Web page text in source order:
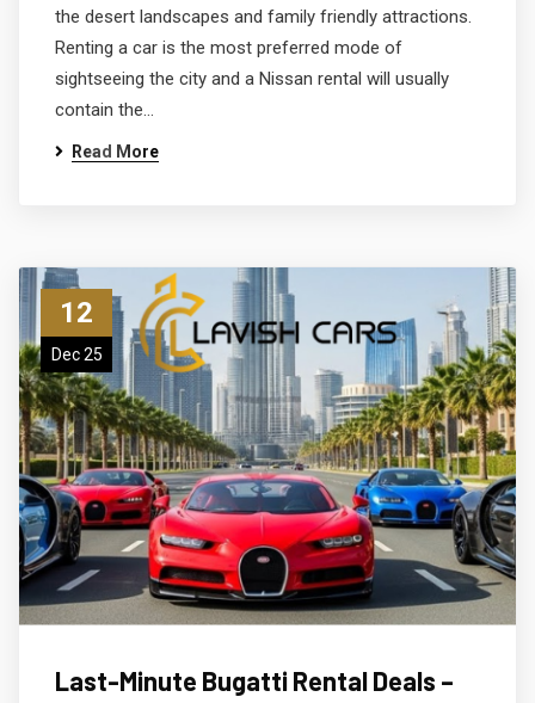
the desert landscapes and family friendly attractions.
Renting a car is the most preferred mode of
sightseeing the city and a Nissan rental will usually
contain the…
Read More
12
Dec 25
Last-Minute Bugatti Rental Deals –